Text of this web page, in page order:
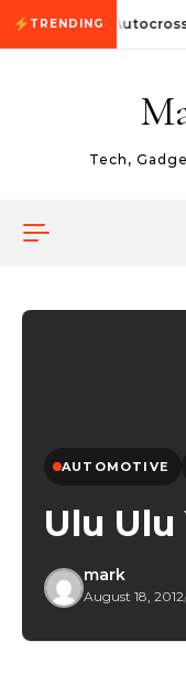
Skip to content
TRENDING
First
Tech,
AUTOMOTIVE
Ulu Ulu
mark
August 18, 2012